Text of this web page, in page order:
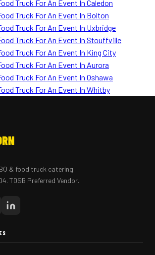
Truck For An Event In Caledon
Truck For An Event In Bolton
Truck For An Event In Uxbridge
Truck For An Event In Stouffville
Truck For An Event In King City
Truck For An Event In Aurora
Truck For An Event In Oshawa
Truck For An Event In Whitby
& food truck catering
TDSB Preferred Vendor.